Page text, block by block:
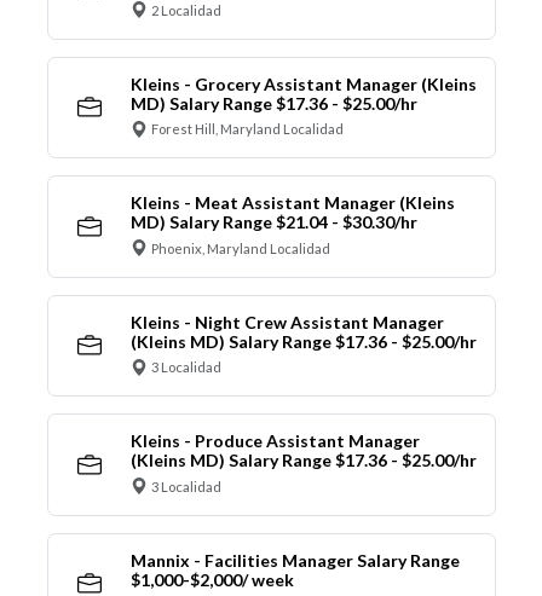
2 Localidad
Kleins - Grocery Assistant Manager (Kleins
MD) Salary Range $17.36 - $25.00/hr
Forest Hill, Maryland Localidad
Kleins - Meat Assistant Manager (Kleins
MD) Salary Range $21.04 - $30.30/hr
Phoenix, Maryland Localidad
Kleins - Night Crew Assistant Manager
(Kleins MD) Salary Range $17.36 - $25.00/hr
3 Localidad
Kleins - Produce Assistant Manager
(Kleins MD) Salary Range $17.36 - $25.00/hr
3 Localidad
Mannix - Facilities Manager Salary Range
$1,000-$2,000/ week